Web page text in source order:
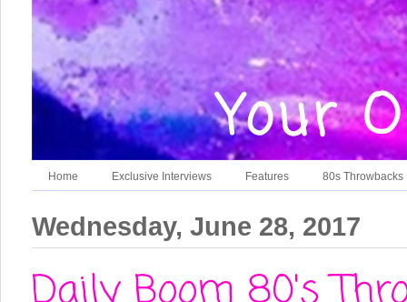
Home Exclusive Interviews Features 80s Throwbacks
Wednesday, June 28, 2017